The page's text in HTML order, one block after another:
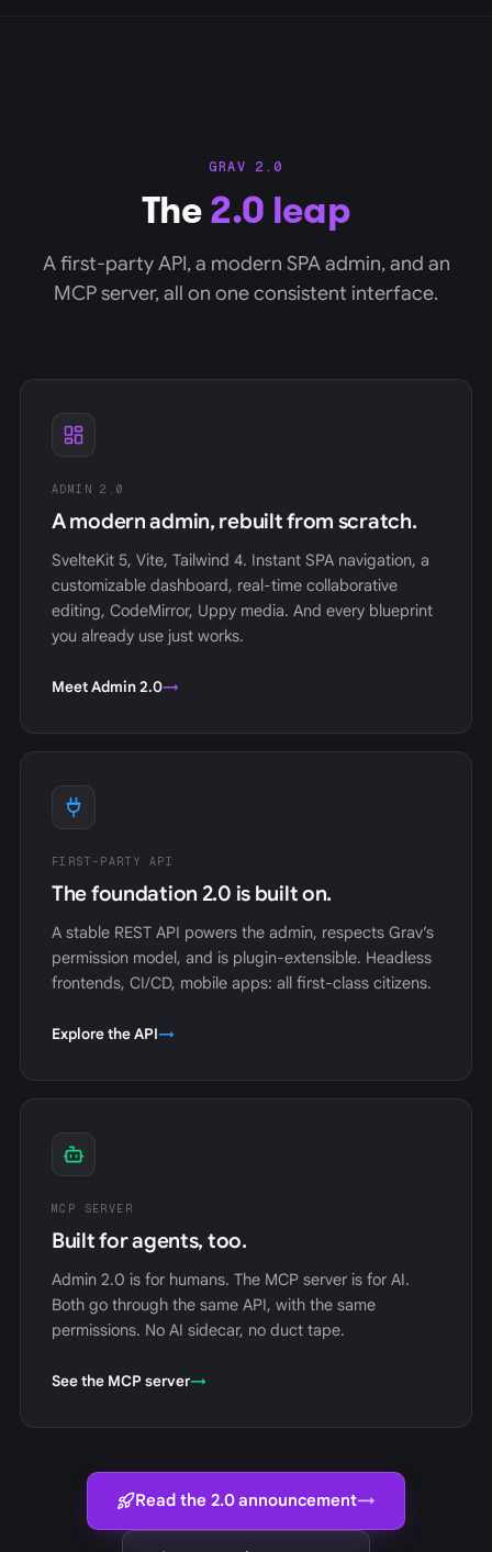
GRAV 2.0
The2.0 leap
A first-party API, a modern SPA admin, and an
MCP server, all on one consistent interface.
ADMIN 2.0
A modern admin, rebuilt from scratch.
SvelteKit 5, Vite, Tailwind 4. Instant SPA navigation, a
customizable dashboard, real-time collaborative
editing, CodeMirror, Uppy media. And every blueprint
you already use just works.
Meet Admin 2.0→
FIRST-PARTY API
The foundation 2.0 is built on.
A stable REST API powers the admin, respects Grav’s
permission model, and is plugin-extensible. Headless
frontends, CI/CD, mobile apps: all first-class citizens.
Explore the API→
MCP SERVER
Built for agents, too.
Admin 2.0 is for humans. The MCP server is for AI.
Both go through the same API, with the same
permissions. No AI sidecar, no duct tape.
See the MCP server→
Read the 2.0 announcement→